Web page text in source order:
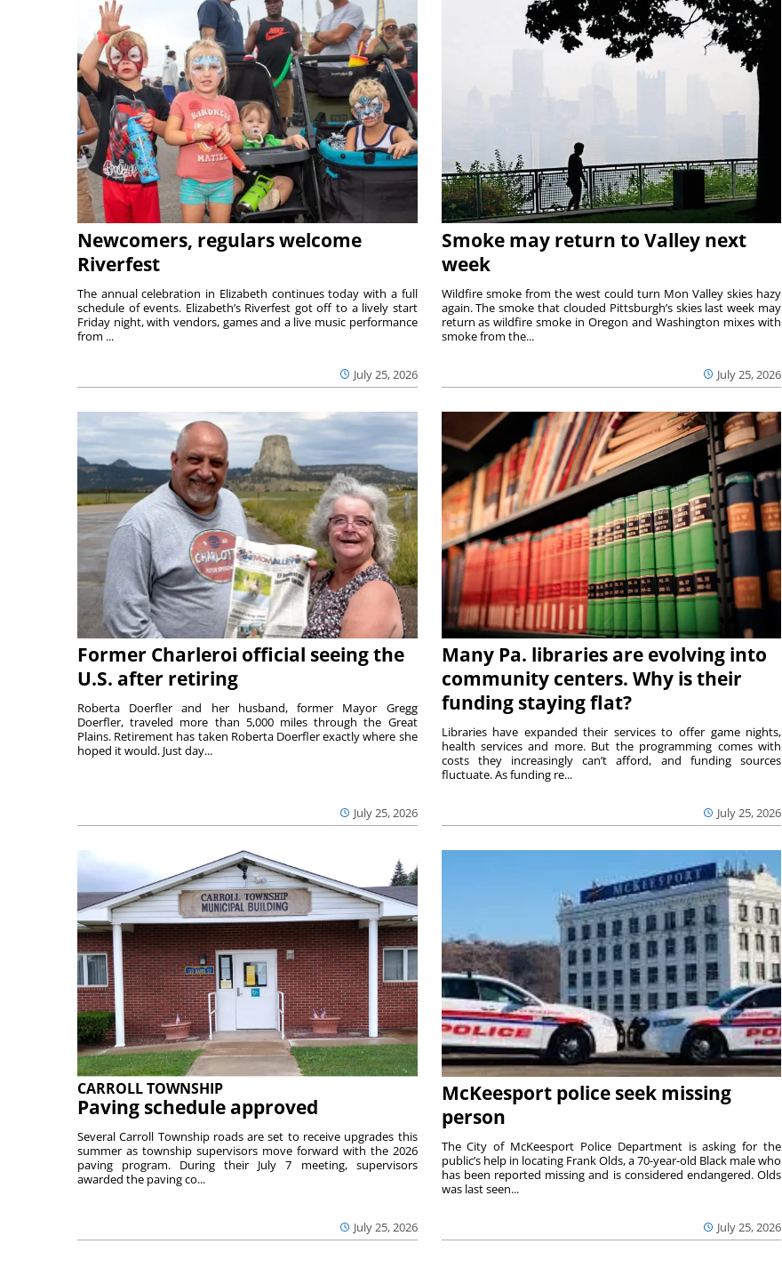
Newcomers, regulars welcome
Riverfest
July 25, 2026
The annual celebration in Elizabeth continues today with a full
schedule of events. Elizabeth’s Riverfest got off to a lively start
Friday night, with vendors, games and a live music performance
from ...
Smoke may return to Valley next
week
July 25, 2026
Wildfire smoke from the west could turn Mon Valley skies hazy
again. The smoke that clouded Pittsburgh’s skies last week may
return as wildfire smoke in Oregon and Washington mixes with
smoke from the...
Former Charleroi official seeing the
U.S. after retiring
July 25, 2026
Roberta Doerfler and her husband, former Mayor Gregg
Doerfler, traveled more than 5,000 miles through the Great
Plains. Retirement has taken Roberta Doerfler exactly where she
hoped it would. Just day...
Many Pa. libraries are evolving into
community centers. Why is their
funding staying flat?
July 25, 2026
Libraries have expanded their services to offer game nights,
health services and more. But the programming comes with
costs they increasingly can’t afford, and funding sources
fluctuate. As funding re...
CARROLL TOWNSHIP
Paving schedule approved
July 25, 2026
Several Carroll Township roads are set to receive upgrades this
summer as township supervisors move forward with the 2026
paving program. During their July 7 meeting, supervisors
awarded the paving co...
McKeesport police seek missing
person
July 25, 2026
The City of McKeesport Police Department is asking for the
public’s help in locating Frank Olds, a 70-year-old Black male who
has been reported missing and is considered endangered. Olds
was last seen...